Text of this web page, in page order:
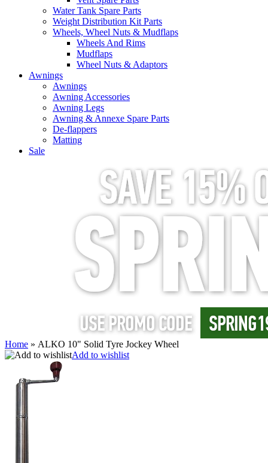
Water Tank Spare Parts
Weight Distribution Kit Parts
Wheels, Wheel Nuts & Mudflaps
Wheels And Rims
Mudflaps
Wheel Nuts & Adaptors
Awnings
Awnings
Awning Accessories
Awning Legs
Awning & Annexe Spare Parts
De-flappers
Matting
Sale
Home » ALKO 10" Solid Tyre Jockey Wheel
Add to wishlist